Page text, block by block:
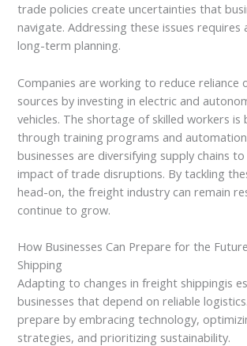
trade policies create uncertainties that
navigate. Addressing these issues requires
long-term planning.
Companies are working to reduce reliance
sources by investing in electric and
vehicles. The shortage of skilled workers is
through training programs and
businesses are diversifying supply chains
impact of trade disruptions. By tackling
head-on, the freight industry can remain
continue to grow.
How Businesses Can Prepare for the
Shipping
Adapting to changes in freight shippingis
businesses that depend on reliable
prepare by embracing technology,
strategies, and prioritizing sustainability.